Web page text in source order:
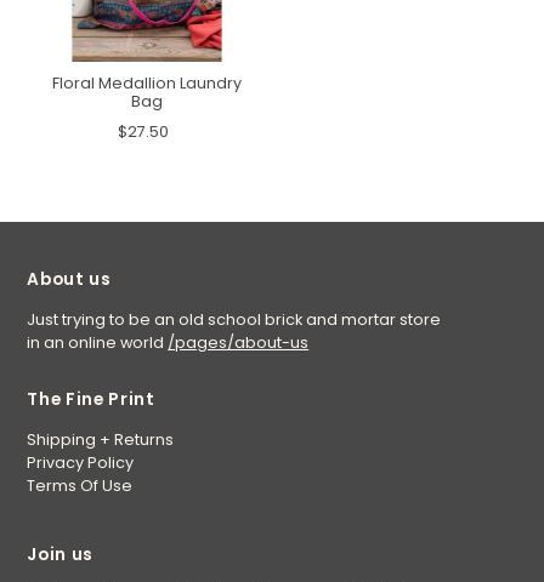
Floral Medallion Laundry
Bag
$27.50
About us
Just trying to be an old school brick and mortar store
in an online world /pages/about-us
The Fine Print
Shipping + Returns
Privacy Policy
Terms Of Use
Join us